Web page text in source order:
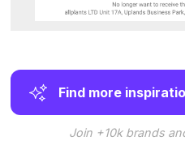
Find more
Join +10k brands